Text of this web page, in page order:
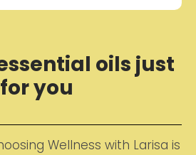
oils just
for you
Wellness with Larisa is